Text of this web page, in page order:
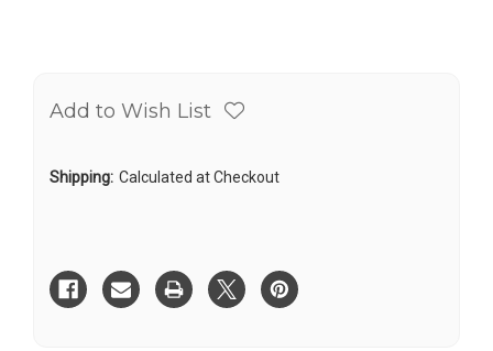
Add to Wish List
Shipping: Calculated at Checkout
Stock: